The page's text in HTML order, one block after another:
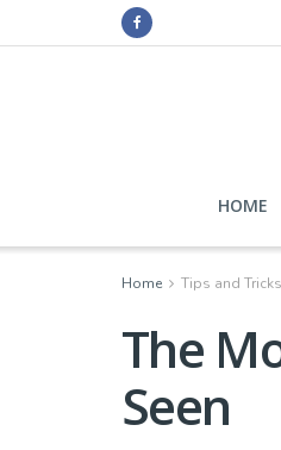
HOME
Home Tips and Tricks
The
Seen